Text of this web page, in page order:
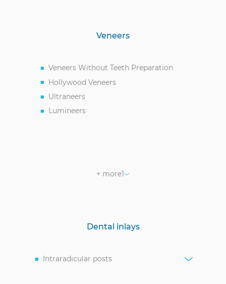
Veneers
Veneers Without Teeth Preparation
Hollywood Veneers
Ultraneers
Lumineers
+ more1
Dental inlays
Intraradicular posts